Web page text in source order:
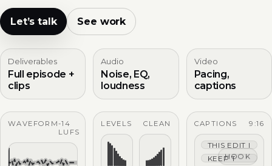
Let’s talk See work
Deliverables
Full episode +
clips
Audio
Noise, EQ,
loudness
Video
Pacing,
captions
WAVEFORM-14
LUFS
LEVELS CLEAN CAPTIONS 9:16
THIS EDIT IS
KEEP THE
HOOK